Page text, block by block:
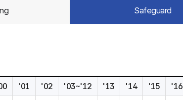
Safeguard
'01 '02 '03~'12 '13 '14 '15 '16